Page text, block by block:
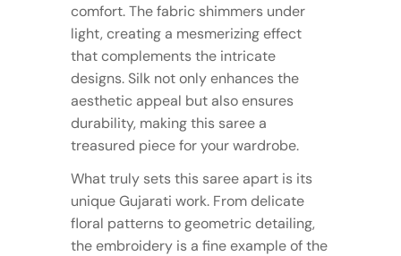
comfort. The fabric shimmers under
light, creating a mesmerizing effect
that complements the intricate
designs. Silk not only enhances the
aesthetic appeal but also ensures
durability, making this saree a
treasured piece for your wardrobe.
What truly sets this saree apart is its
unique Gujarati work. From delicate
floral patterns to geometric detailing,
the embroidery is a fine example of the